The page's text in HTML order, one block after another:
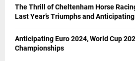
The Thrill of Cheltenham Horse
Last Year’s Triumphs and
Anticipating Euro 2024, World Cup
Championships